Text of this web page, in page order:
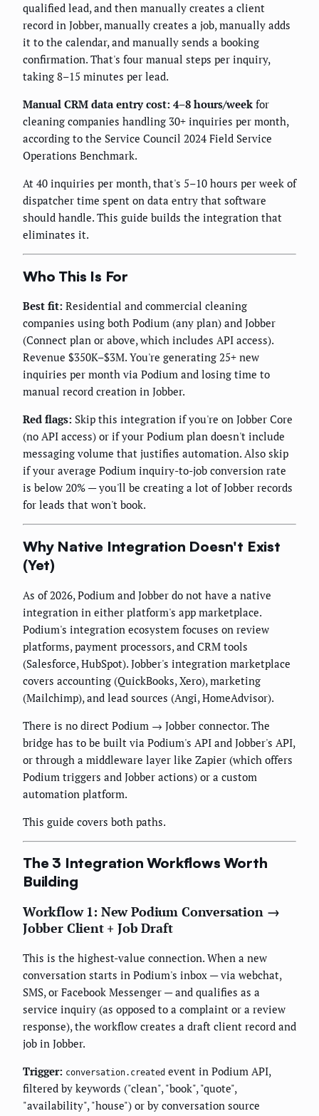
qualified lead, and then manually creates a client
record in Jobber, manually creates a job, manually adds
it to the calendar, and manually sends a booking
confirmation. That's four manual steps per inquiry,
taking 8–15 minutes per lead.
Manual CRM data entry cost: 4–8 hours/week for
cleaning companies handling 30+ inquiries per month,
according to the Service Council 2024 Field Service
Operations Benchmark.
At 40 inquiries per month, that's 5–10 hours per week of
dispatcher time spent on data entry that software
should handle. This guide builds the integration that
eliminates it.
Who This Is For
Best fit: Residential and commercial cleaning
companies using both Podium (any plan) and Jobber
(Connect plan or above, which includes API access).
Revenue $350K–$3M. You're generating 25+ new
inquiries per month via Podium and losing time to
manual record creation in Jobber.
Red flags: Skip this integration if you're on Jobber Core
(no API access) or if your Podium plan doesn't include
messaging volume that justifies automation. Also skip
if your average Podium inquiry-to-job conversion rate
is below 20% — you'll be creating a lot of Jobber records
for leads that won't book.
Why Native Integration Doesn't Exist
(Yet)
As of 2026, Podium and Jobber do not have a native
integration in either platform's app marketplace.
Podium's integration ecosystem focuses on review
platforms, payment processors, and CRM tools
(Salesforce, HubSpot). Jobber's integration marketplace
covers accounting (QuickBooks, Xero), marketing
(Mailchimp), and lead sources (Angi, HomeAdvisor).
There is no direct Podium → Jobber connector. The
bridge has to be built via Podium's API and Jobber's API,
or through a middleware layer like Zapier (which offers
Podium triggers and Jobber actions) or a custom
automation platform.
This guide covers both paths.
The 3 Integration Workflows Worth
Building
Workflow 1: New Podium Conversation →
Jobber Client + Job Draft
This is the highest-value connection. When a new
conversation starts in Podium's inbox — via webchat,
SMS, or Facebook Messenger — and qualifies as a
service inquiry (as opposed to a complaint or a review
response), the workflow creates a draft client record and
job in Jobber.
Trigger: conversation.created event in Podium API,
filtered by keywords ("clean", "book", "quote",
"availability", "house") or by conversation source